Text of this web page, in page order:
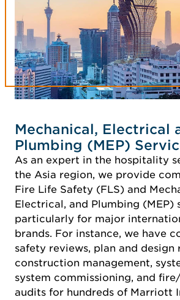
Mechanical, Electrical
Plumbing (MEP)
As an expert in the hospitality
the Asia region, we provide
Fire Life Safety (FLS) and
Electrical, and Plumbing (MEP)
particularly for major
brands. For instance, we have
safety reviews, plan and design
construction management,
system commissioning, and
audits for hundreds of Marriott